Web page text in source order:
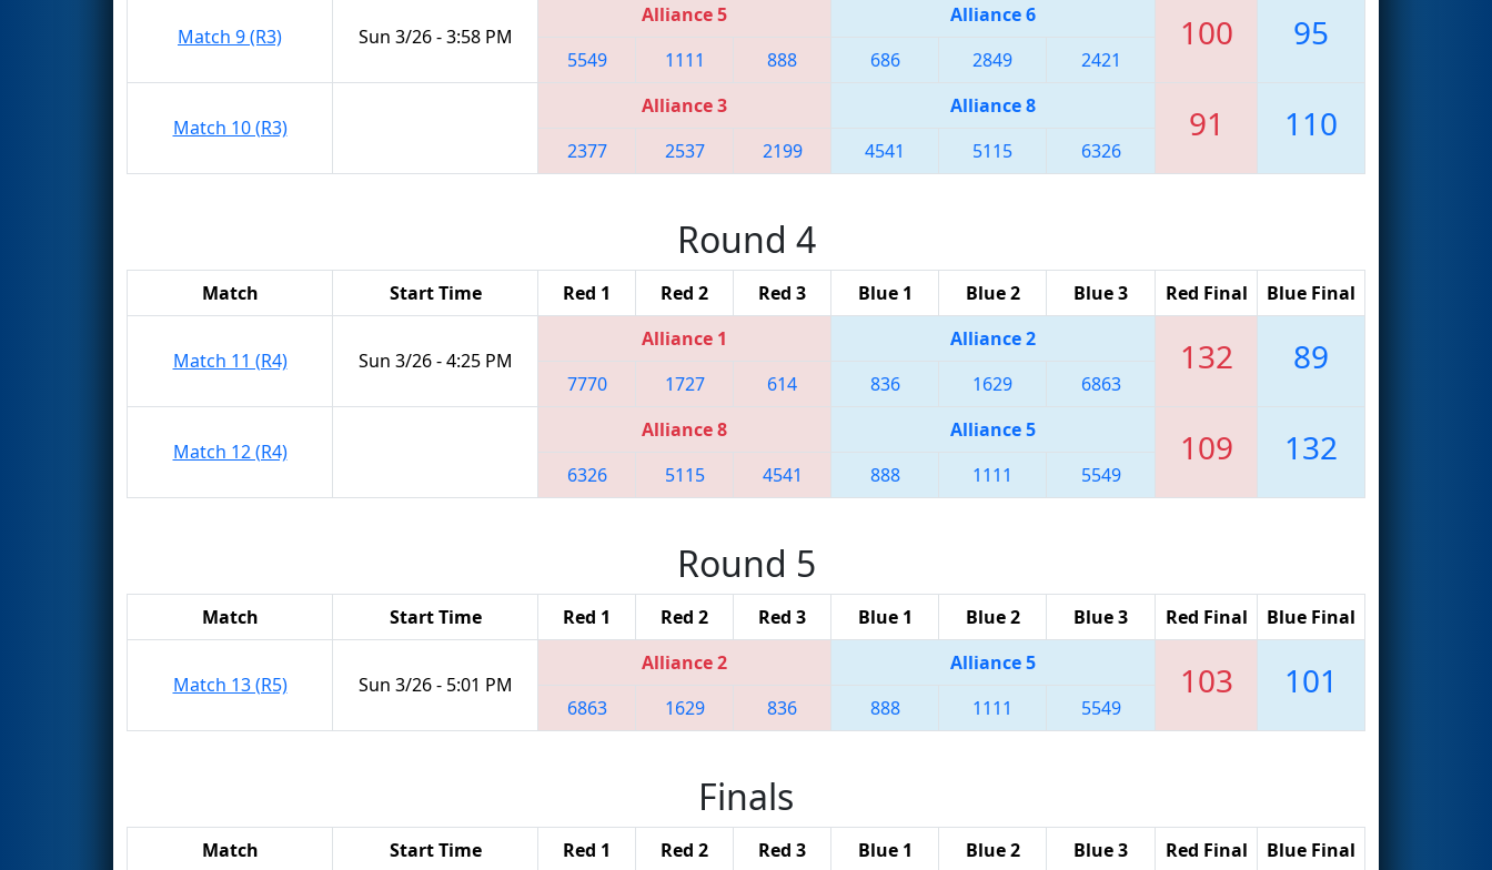
Match 9 (R3) Sun 3/26 - 3:58 PM
Alliance 5 Alliance 6 100 95
5549 1111 888 686 2849 2421
Match 10 (R3)
Alliance 3 Alliance 8 91 110
2377 2537 2199 4541 5115 6326
Round 4
Match Start Time Red 1 Red 2 Red 3 Blue 1 Blue 2 Blue 3 Red Final Blue Final
Match 11 (R4) Sun 3/26 - 4:25 PM
Alliance 1 Alliance 2 132 89
7770 1727 614 836 1629 6863
Match 12 (R4)
Alliance 8 Alliance 5 109 132
6326 5115 4541 888 1111 5549
Round 5
Match Start Time Red 1 Red 2 Red 3 Blue 1 Blue 2 Blue 3 Red Final Blue Final
Match 13 (R5) Sun 3/26 - 5:01 PM
Alliance 2 Alliance 5 103 101
6863 1629 836 888 1111 5549
Finals
Match Start Time Red 1 Red 2 Red 3 Blue 1 Blue 2 Blue 3 Red Final Blue Final